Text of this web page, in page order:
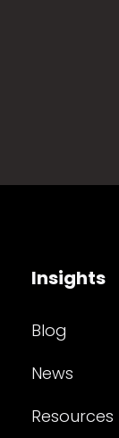
Insights
Blog
News
Resources